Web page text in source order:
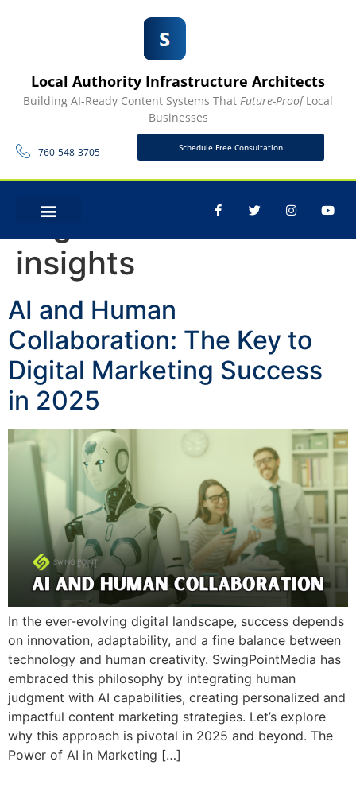
Local Authority Infrastructure Architects
Building AI-Ready Content Systems That Future-ProofLocal
Businesses
760-548-3705 Schedule Free Consultation
Tag:
data-driven
insights
AI and Human
Collaboration: The Key to
Digital Marketing Success
in 2025
In the ever-evolving digital landscape, success depends
on innovation, adaptability, and a fine balance between
technology and human creativity. SwingPointMedia has
embraced this philosophy by integrating human
judgment with AI capabilities, creating personalized and
impactful content marketing strategies. Let’s explore
why this approach is pivotal in 2025 and beyond. The
Power of AI in Marketing […]